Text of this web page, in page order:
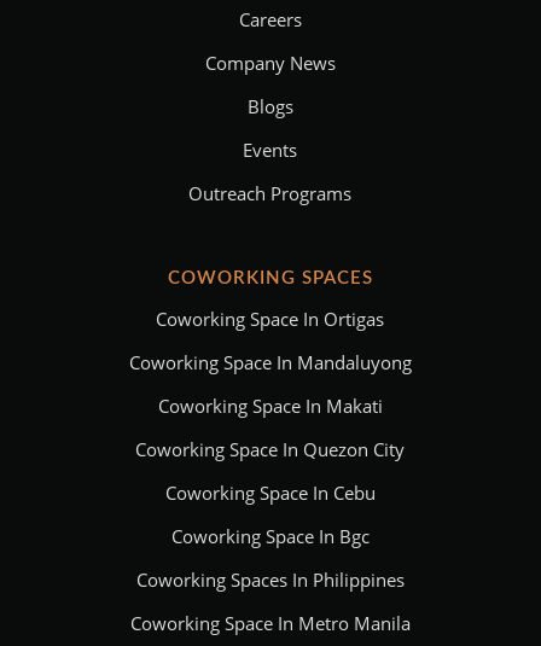
Careers
Company News
Blogs
Events
Outreach Programs
COWORKING SPACES
Coworking Space In Ortigas
Coworking Space In Mandaluyong
Coworking Space In Makati
Coworking Space In Quezon City
Coworking Space In Cebu
Coworking Space In Bgc
Coworking Spaces In Philippines
Coworking Space In Metro Manila